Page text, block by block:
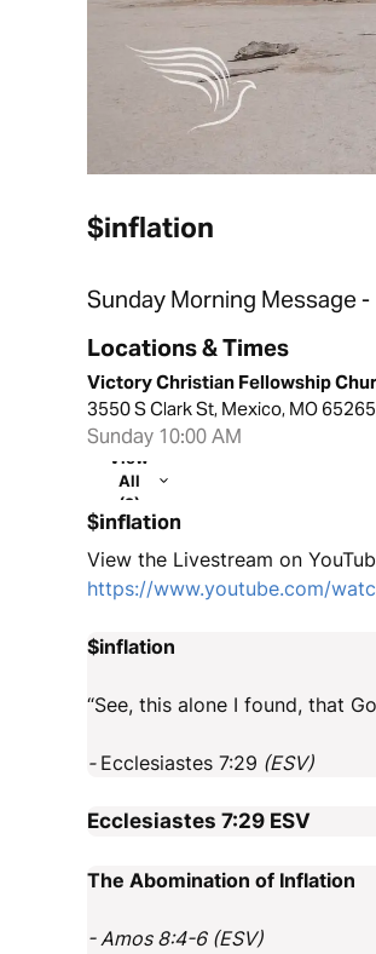
$inflation
Sunday Morning Message
Locations & Times
Victory Christian Fellowship
3550 S Clark St, Mexico, MO
Sunday 10:00 AM
View
All
(2)
$inflation
View the Livestream on
https://www.youtube.com/
$inflation
“See, this alone I found, that
- Ecclesiastes 7:29 (ESV)
Ecclesiastes 7:29 ESV
The Abomination of Inflation
- Amos 8:4-6 (ESV)